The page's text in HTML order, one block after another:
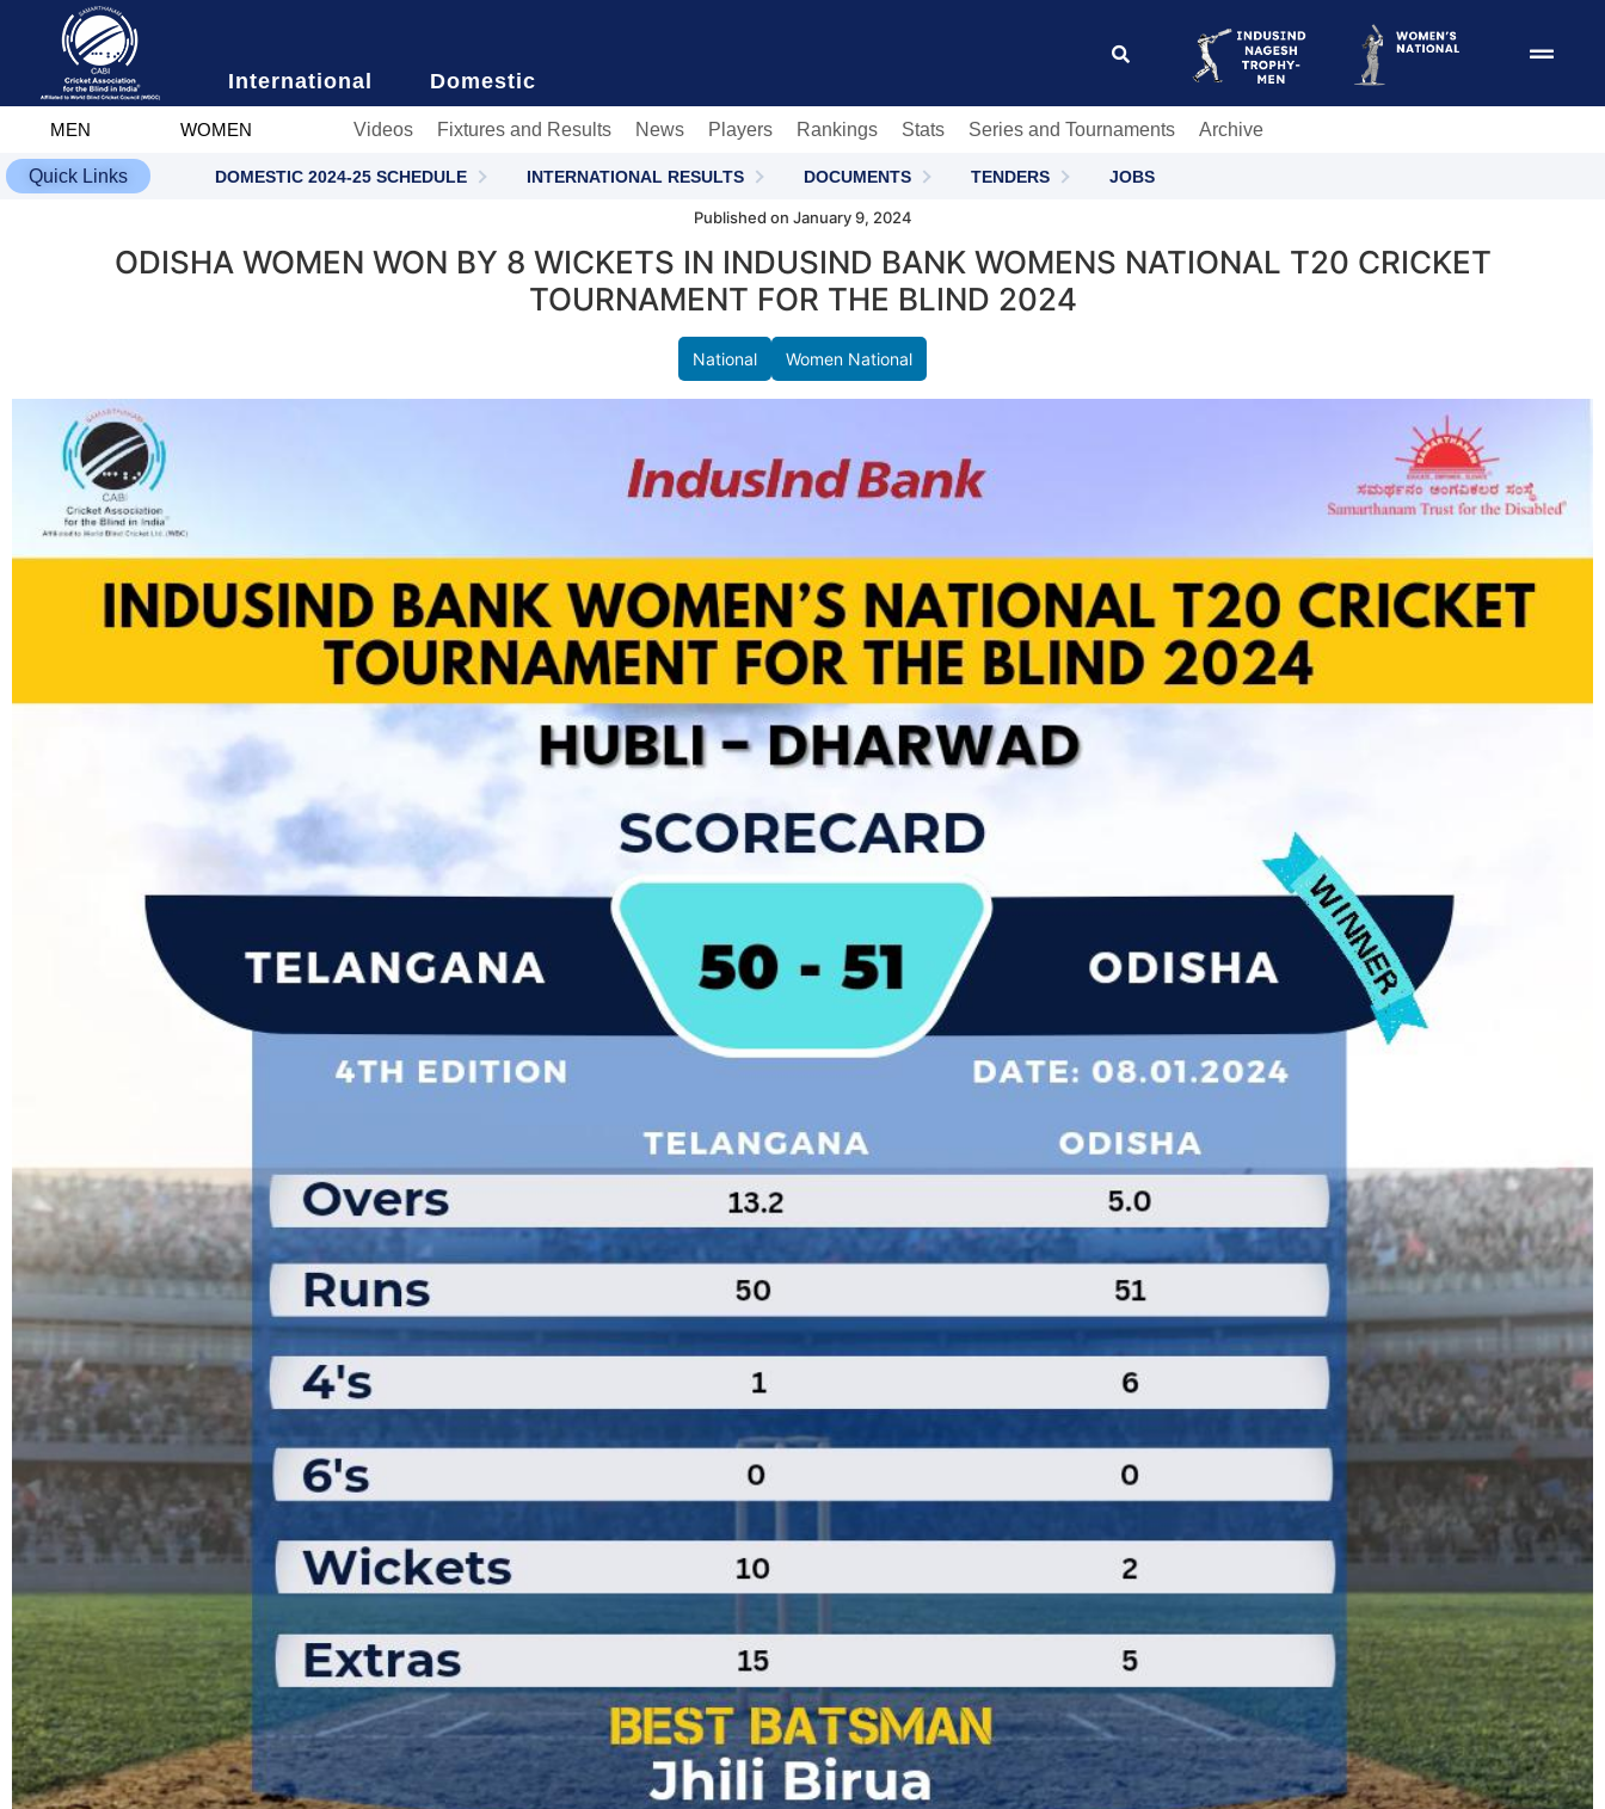
content
International Domestic
MEN WOMEN Videos Fixtures and Results News Players Rankings Stats Series and Tournaments Archive
Quick Links DOMESTIC 2024-25 SCHEDULE INTERNATIONAL RESULTS DOCUMENTS TENDERS JOBS
Published on January 9, 2024
ODISHA WOMEN WON BY 8 WICKETS IN INDUSIND BANK WOMENS NATIONAL T20 CRICKET
TOURNAMENT FOR THE BLIND 2024
National Women National